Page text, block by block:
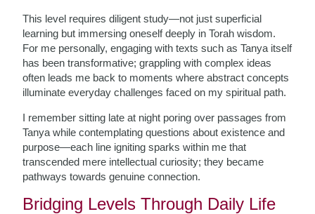
This level requires diligent study—not just superficial
learning but immersing oneself deeply in Torah wisdom.
For me personally, engaging with texts such as Tanya itself
has been transformative; grappling with complex ideas
often leads me back to moments where abstract concepts
illuminate everyday challenges faced on my spiritual path.
I remember sitting late at night poring over passages from
Tanya while contemplating questions about existence and
purpose—each line igniting sparks within me that
transcended mere intellectual curiosity; they became
pathways towards genuine connection.
Bridging Levels Through Daily Life